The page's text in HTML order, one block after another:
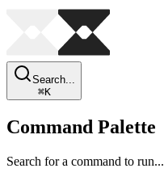
Search...
⌘K
Command Palette
Search for a command to run...